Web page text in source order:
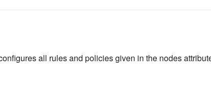
all rules and policies given in the nodes